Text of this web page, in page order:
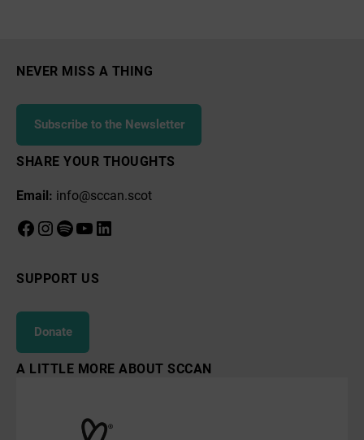
year
peoples’
assembly
NEVER MISS A THING
Subscribe to the Newsletter
SHARE YOUR THOUGHTS
Email: info@sccan.scot
Facebook
Instagram
Spotify
YouTube
LinkedIn
SUPPORT US
Donate
A LITTLE MORE ABOUT SCCAN